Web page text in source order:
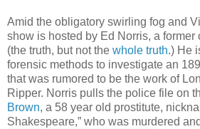
Amid the obligatory swirling fog and
show is hosted by Ed Norris, a former
(the truth, but not the whole truth.) He
forensic methods to investigate an
that was rumored to be the work of
Ripper. Norris pulls the police file on
Brown, a 58 year old prostitute,
Shakespeare,” who was murdered